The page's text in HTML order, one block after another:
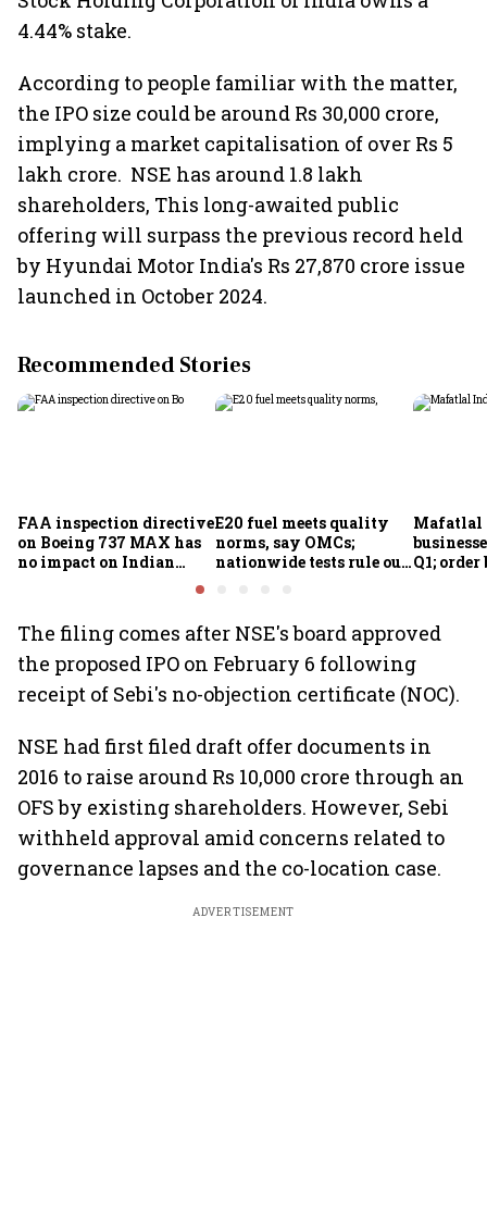
4.44% stake.
According to people familiar with the matter,
the IPO size could be around Rs 30,000 crore,
implying a market capitalisation of over Rs 5
lakh crore. ​ NSE has around 1.8 lakh
shareholders, This long-awaited public
offering will surpass the previous record held
by Hyundai Motor India's Rs 27,870 crore issue
launched in October 2024.
Recommended Stories
FAA inspection directive
on Boeing 737 MAX has
no impact on Indian
fleets, say Akasa Air and
E20 fuel meets quality
norms, say OMCs;
nationwide tests rule out
Mafatlal
Q1;
The filing comes after NSE's board approved
the proposed IPO on February 6 following
receipt of Sebi's no-objection certificate (NOC).
NSE had first filed draft offer documents in
2016 to raise around Rs 10,000 crore through an
OFS by existing shareholders. However, Sebi
withheld approval amid concerns related to
governance lapses and the co-location case.
ADVERTISEMENT